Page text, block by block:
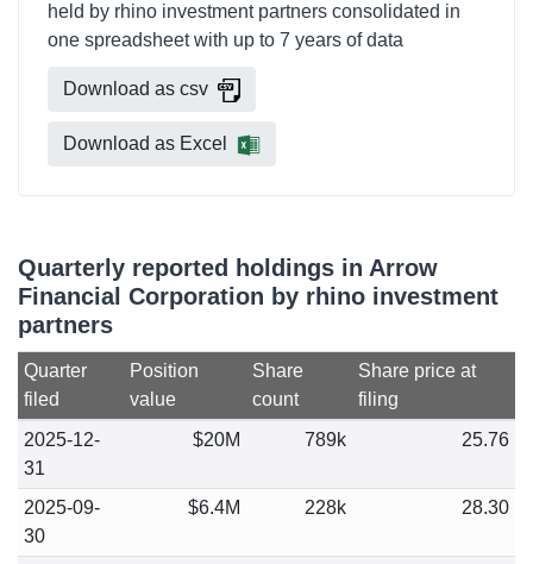
held by rhino investment partners consolidated in
one spreadsheet with up to 7 years of data
Download as csv
Download as Excel
Quarterly reported holdings in Arrow
Financial Corporation by rhino investment
partners
Quarter
filed
Position
value
Share
count
Share price at
filing
2025-12-
31
$20M 789k 25.76
2025-09-
30
$6.4M 228k 28.30